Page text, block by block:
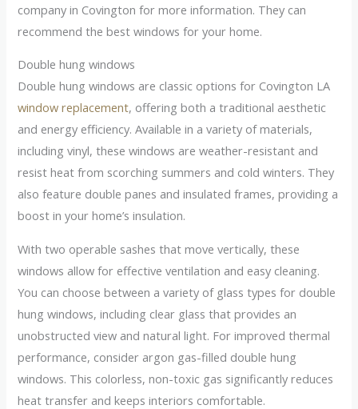
company in Covington for more information. They can
recommend the best windows for your home.
Double hung windows
Double hung windows are classic options for Covington LA
window replacement, offering both a traditional aesthetic
and energy efficiency. Available in a variety of materials,
including vinyl, these windows are weather-resistant and
resist heat from scorching summers and cold winters. They
also feature double panes and insulated frames, providing a
boost in your home’s insulation.
With two operable sashes that move vertically, these
windows allow for effective ventilation and easy cleaning.
You can choose between a variety of glass types for double
hung windows, including clear glass that provides an
unobstructed view and natural light. For improved thermal
performance, consider argon gas-filled double hung
windows. This colorless, non-toxic gas significantly reduces
heat transfer and keeps interiors comfortable.